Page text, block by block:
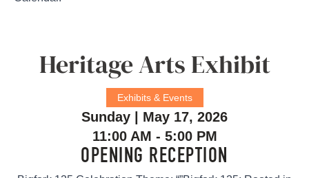
Heritage Arts Exhibit
Exhibits & Events
Sunday | May 17, 2026
11:00 AM - 5:00 PM
OPENING RECEPTION